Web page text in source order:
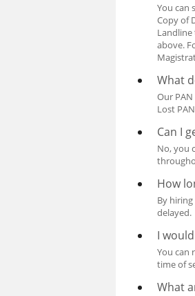
You can
Copy of
above.
What
Our
Lost
Can I
No, you
How
By
delayed.
I
You can
time of
What